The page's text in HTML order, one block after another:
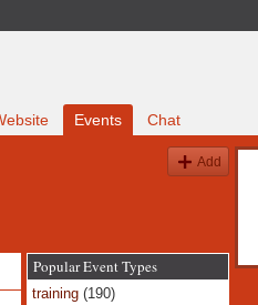
Events Chat
Add
Popular Event Types
training(190)